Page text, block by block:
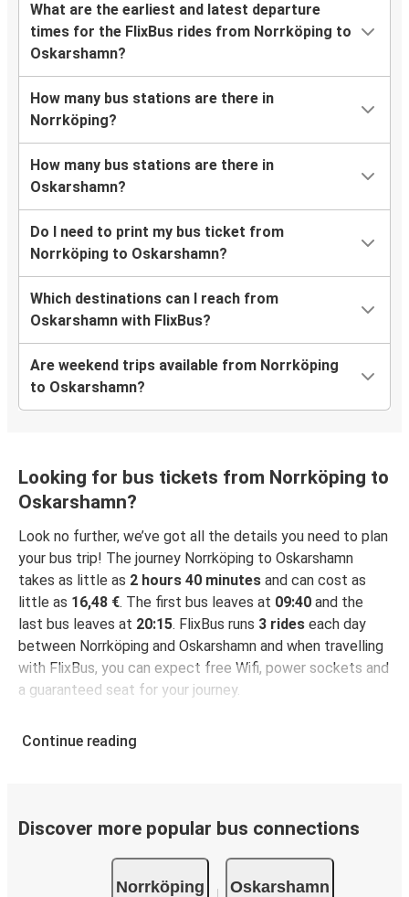
What are the earliest and latest departure
times for the FlixBus rides from Norrköping to
Oskarshamn?
How many bus stations are there in
Norrköping?
How many bus stations are there in
Oskarshamn?
Do I need to print my bus ticket from
Norrköping to Oskarshamn?
Which destinations can I reach from
Oskarshamn with FlixBus?
Are weekend trips available from Norrköping
to Oskarshamn?
Looking for bus tickets from Norrköping to
Oskarshamn?
Look no further, we’ve got all the details you need to plan
your bus trip! The journey Norrköping to Oskarshamn
takes as little as 2 hours 40 minutes and can cost as
little as 16,48 €. The first bus leaves at 09:40 and the
last bus leaves at 20:15. FlixBus runs 3 rides each day
between Norrköping and Oskarshamn and when travelling
with FlixBus, you can expect free Wifi, power sockets and
a guaranteed seat for your journey.
Continue reading
Discover more popular bus connections
Norrköping Oskarshamn